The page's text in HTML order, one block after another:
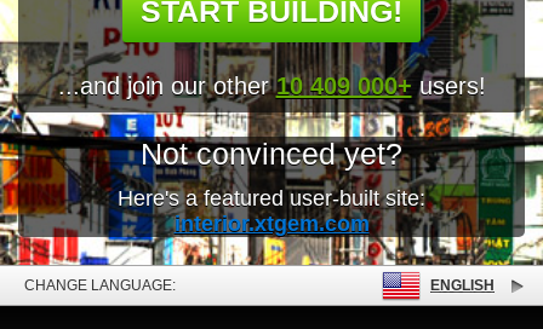
START BUILDING!
...and join our other10 409 000+ users!
Not convinced yet?
Here's a featured user-built site:
interior.xtgem.com
CHANGE LANGUAGE: ENGLISH